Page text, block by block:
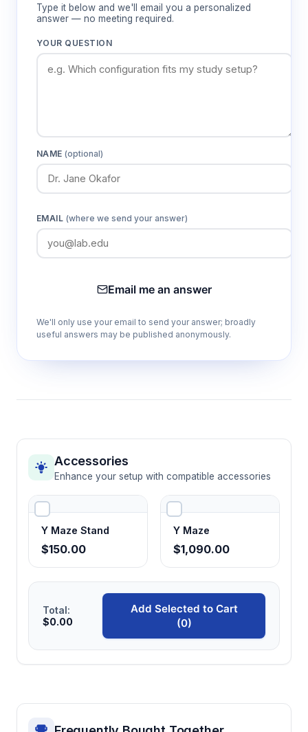
Type it below and we'll email you a personalized
answer — no meeting required.
YOUR QUESTION
NAME(optional)
EMAIL (where we send your answer)
Email me an answer
We'll only use your email to send your answer; broadly
useful answers may be published anonymously.
Accessories
Enhance your setup with compatible accessories
Y Maze Stand
$150.00
Y Maze
$1,090.00
Total:
$0.00
Add Selected to Cart
(0)